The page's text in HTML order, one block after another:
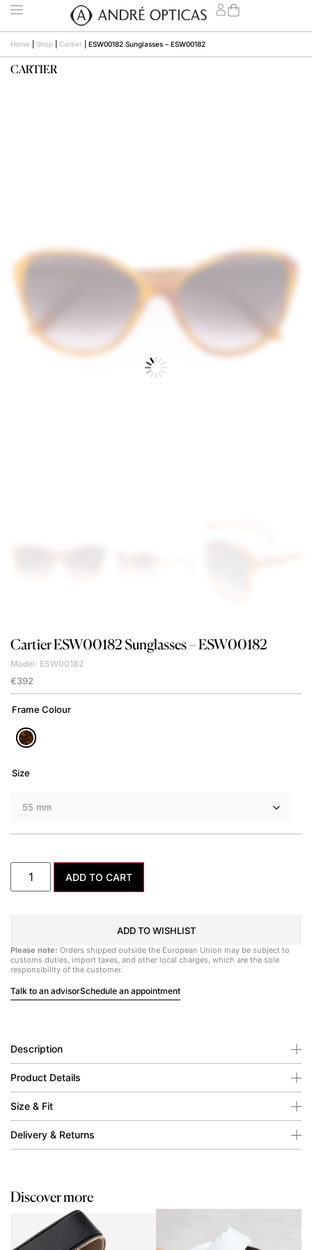
Home Shop Cartier ESW00182 Sunglasses – ESW00182
CARTIER
CartierESW00182 Sunglasses – ESW00182
Model: ESW00182
€392
Frame Colour
Size
ADD TO CART
ADD TO WISHLIST
Please note: Orders shipped outside the European Union may be subject to
customs duties, import taxes, and other local charges, which are the sole
responsibility of the customer.
Talk to an advisorSchedule an appointment
Description
Product Details
Size & Fit
Delivery & Returns
Discover more